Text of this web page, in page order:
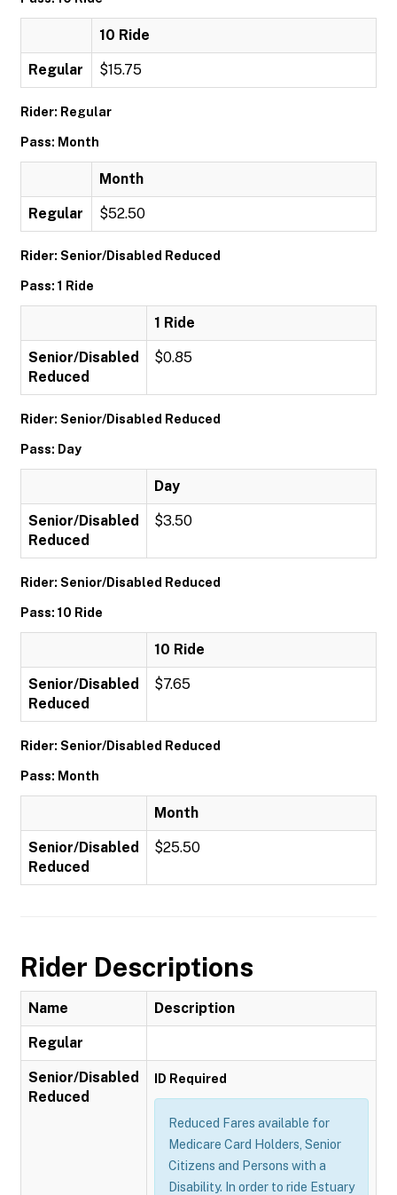
10 Ride
Regular $15.75
Rider: Regular
Pass: Month
Month
Regular $52.50
Rider: Senior/Disabled Reduced
Pass: 1 Ride
1 Ride
Senior/Disabled
Reduced
$0.85
Rider: Senior/Disabled Reduced
Pass: Day
Day
Senior/Disabled
Reduced
$3.50
Rider: Senior/Disabled Reduced
Pass: 10 Ride
10 Ride
Senior/Disabled
Reduced
$7.65
Rider: Senior/Disabled Reduced
Pass: Month
Month
Senior/Disabled
Reduced
$25.50
Rider Descriptions
Name Description
Regular
Senior/Disabled
Reduced
ID Required
Reduced Fares available for
Medicare Card Holders, Senior
Citizens and Persons with a
Disability. In order to ride Estuary